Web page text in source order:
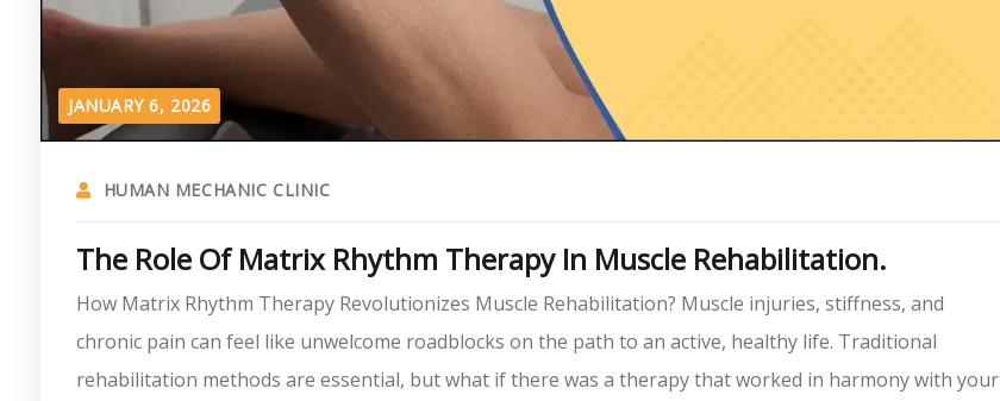
JANUARY 6, 2026
HUMAN MECHANIC CLINIC
The Role Of Matrix Rhythm Therapy In Muscle Rehabilitation.
How Matrix Rhythm Therapy Revolutionizes Muscle Rehabilitation? Muscle injuries, stiffness, and
chronic pain can feel like unwelcome roadblocks on the path to an active, healthy life. Traditional
rehabilitation methods are essential, but what if there was a therapy that worked in harmony with your